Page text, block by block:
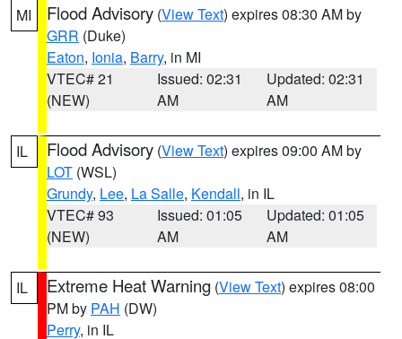
MI Flood Advisory (View Text) expires 08:30 AM by
GRR (Duke)
Eaton, Ionia, Barry, in MI
VTEC# 21
(NEW)
Issued: 02:31
AM
Updated: 02:31
AM
IL Flood Advisory (View Text) expires 09:00 AM by
LOT (WSL)
Grundy, Lee, La Salle, Kendall, in IL
VTEC# 93
(NEW)
Issued: 01:05
AM
Updated: 01:05
AM
IL Extreme Heat Warning (View Text) expires 08:00
PM by PAH (DW)
Perry, in IL